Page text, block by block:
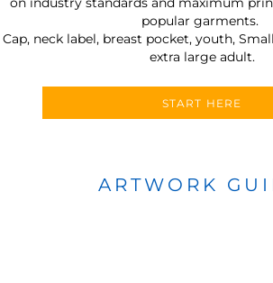
popular garments.
Cap, neck label, breast pocket, youth,
extra large adult.
START HERE
ARTWORK